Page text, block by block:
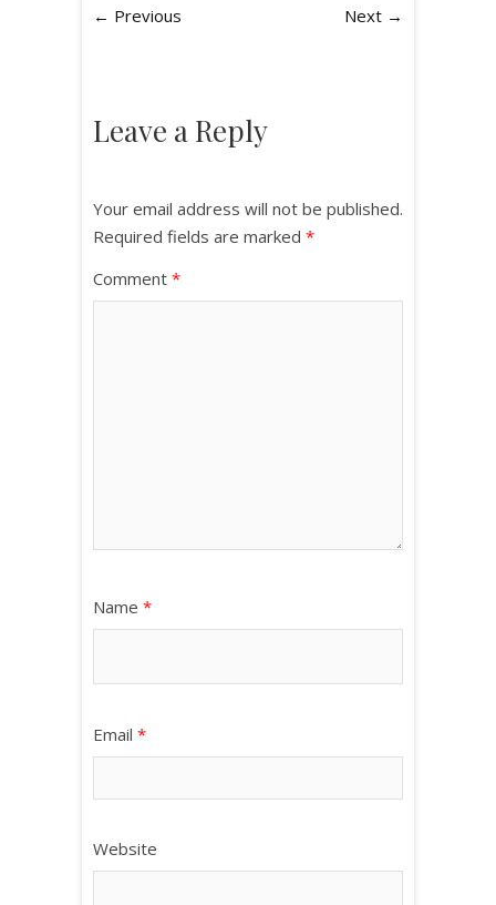
← Previous Next →
Leave a Reply
Your email address will not be published.
Required fields are marked *
Comment *
Name *
Email *
Website